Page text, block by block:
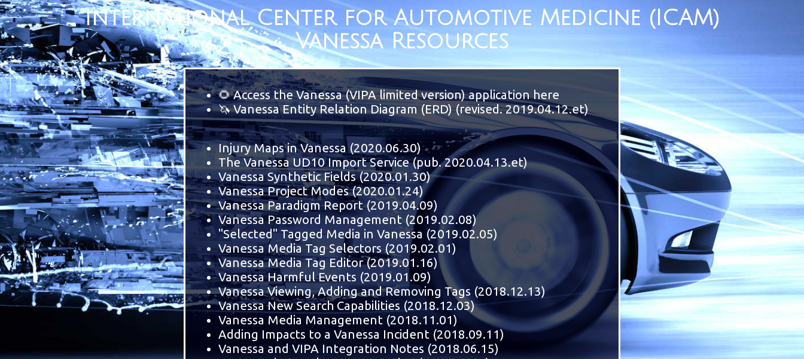
International Center for Automotive Medicine (ICAM)
Vanessa Resources
🌻 Access the Vanessa (VIPA limited version) application here
🦄 Vanessa Entity Relation Diagram (ERD) (revised. 2019.04.12.et)
Injury Maps in Vanessa (2020.06.30)
The Vanessa UD10 Import Service (pub. 2020.04.13.et)
Vanessa Synthetic Fields (2020.01.30)
Vanessa Project Modes (2020.01.24)
Vanessa Paradigm Report (2019.04.09)
Vanessa Password Management (2019.02.08)
"Selected" Tagged Media in Vanessa (2019.02.05)
Vanessa Media Tag Selectors (2019.02.01)
Vanessa Media Tag Editor (2019.01.16)
Vanessa Harmful Events (2019.01.09)
Vanessa Viewing, Adding and Removing Tags (2018.12.13)
Vanessa New Search Capabilities (2018.12.03)
Vanessa Media Management (2018.11.01)
Adding Impacts to a Vanessa Incident (2018.09.11)
Vanessa and VIPA Integration Notes (2018.06.15)